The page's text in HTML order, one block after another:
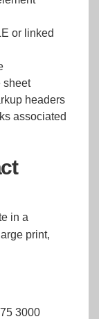
or linked
sheet
headers
associated
in a
print,
3000